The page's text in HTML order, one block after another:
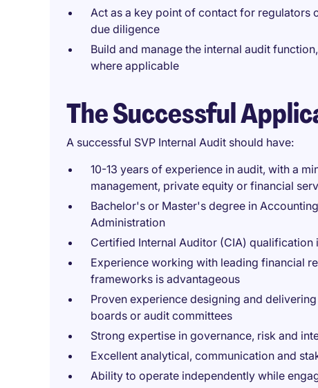
Act as a key point of contact for regulators
due diligence
Build and manage the internal audit
where applicable
The Successful
A successful SVP Internal Audit should have:
10-13 years of experience in audit, with a
management, private equity or financial
Bachelor's or Master's degree in
Administration
Certified Internal Auditor (CIA) qualification
Experience working with leading financial
frameworks is advantageous
Proven experience designing and
boards or audit committees
Strong expertise in governance, risk and
Excellent analytical, communication and
Ability to operate independently while